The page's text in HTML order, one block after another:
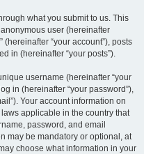
what you submit to us. This
user (hereinafter
(hereinafter “your account”), posts
in (hereinafter “your posts”).
username (hereinafter “your
in (hereinafter “your password”),
Your account information on
applicable in the country that
password, and email
may be mandatory or optional, at
choose what information in your